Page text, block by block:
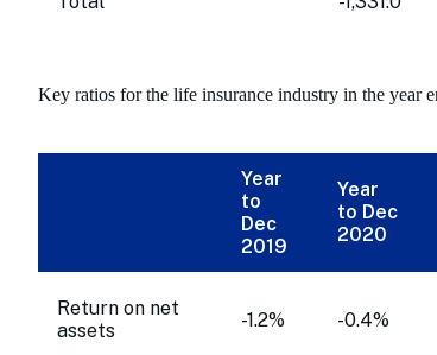
Key ratios for the life insurance industry in the year
Year
to
Dec
2019
Year
to Dec
2020
Return on net
assets
-1.2% -0.4%